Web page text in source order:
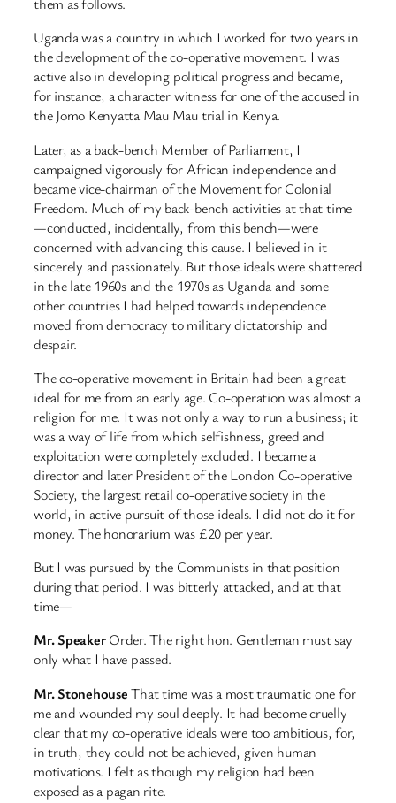
Uganda was a country in which I worked for two years in
the development of the co-operative movement. I was
active also in developing political progress and became,
for instance, a character witness for one of the accused in
the Jomo Kenyatta Mau Mau trial in Kenya.
Later, as a back-bench Member of Parliament, I
campaigned vigorously for African independence and
became vice-chairman of the Movement for Colonial
Freedom. Much of my back-bench activities at that time
—conducted, incidentally, from this bench—were
concerned with advancing this cause. I believed in it
sincerely and passionately. But those ideals were shattered
in the late 1960s and the 1970s as Uganda and some
other countries I had helped towards independence
moved from democracy to military dictatorship and
despair.
The co-operative movement in Britain had been a great
ideal for me from an early age. Co-operation was almost a
religion for me. It was not only a way to run a business; it
was a way of life from which selfishness, greed and
exploitation were completely excluded. I became a
director and later President of the London Co-operative
Society, the largest retail co-operative society in the
world, in active pursuit of those ideals. I did not do it for
money. The honorarium was £20 per year.
But I was pursued by the Communists in that position
during that period. I was bitterly attacked, and at that
time—
Mr. SpeakerOrder. The right hon. Gentleman must say
only what I have passed.
Mr. StonehouseThat time was a most traumatic one for
me and wounded my soul deeply. It had become cruelly
clear that my co-operative ideals were too ambitious, for,
in truth, they could not be achieved, given human
motivations. I felt as though my religion had been
exposed as a pagan rite.